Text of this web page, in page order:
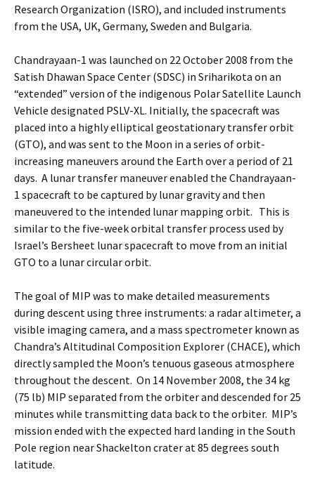
Research Organization (ISRO), and included instruments
from the USA, UK, Germany, Sweden and Bulgaria.
Chandrayaan-1 was launched on 22 October 2008 from the
Satish Dhawan Space Center (SDSC) in Sriharikota on an
“extended” version of the indigenous Polar Satellite Launch
Vehicle designated PSLV-XL. Initially, the spacecraft was
placed into a highly elliptical geostationary transfer orbit
(GTO), and was sent to the Moon in a series of orbit-
increasing maneuvers around the Earth over a period of 21
days. A lunar transfer maneuver enabled the Chandrayaan-
1 spacecraft to be captured by lunar gravity and then
maneuvered to the intended lunar mapping orbit. This is
similar to the five-week orbital transfer process used by
Israel’s Bersheet lunar spacecraft to move from an initial
GTO to a lunar circular orbit.
The goal of MIP was to make detailed measurements
during descent using three instruments: a radar altimeter, a
visible imaging camera, and a mass spectrometer known as
Chandra’s Altitudinal Composition Explorer (CHACE), which
directly sampled the Moon’s tenuous gaseous atmosphere
throughout the descent. On 14 November 2008, the 34 kg
(75 lb) MIP separated from the orbiter and descended for 25
minutes while transmitting data back to the orbiter. MIP’s
mission ended with the expected hard landing in the South
Pole region near Shackelton crater at 85 degrees south
latitude.